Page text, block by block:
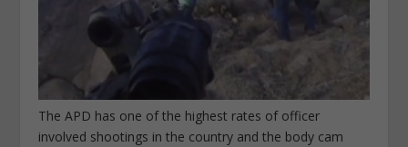
The APD has one of the highest rates of officer
involved shootings in the country and the body cam